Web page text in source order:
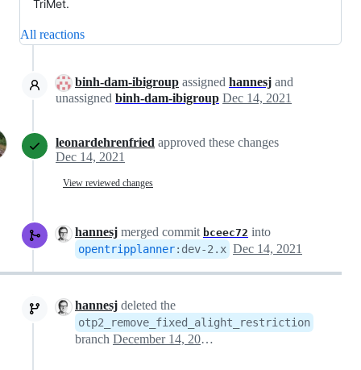
TriMet.
All reactions
binh-dam-ibigroup assigned hannesj and
unassigned binh-dam-ibigroup Dec 14, 2021
leonardehrenfried approved these changes
Dec 14, 2021
View reviewed changes
hannesj merged commit bceec72 into
opentripplanner: dev-2.x Dec 14, 2021
hannesj deleted the
otp2_remove_fixed_alight_restriction
branch December 14, 2021 20:48